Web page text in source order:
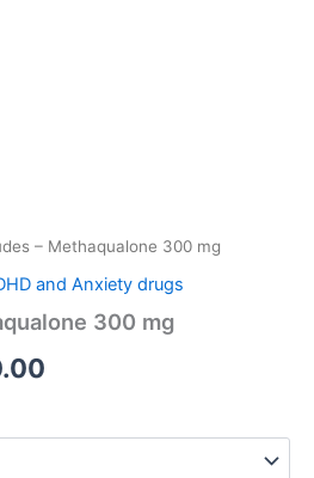
– Methaqualone 300 mg
and Anxiety drugs
300 mg